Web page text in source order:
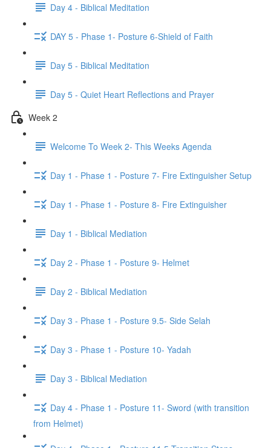
Day 4 - Biblical Meditation
DAY 5 - Phase 1- Posture 6-Shield of Faith
Day 5 - Biblical Meditation
Day 5 - Quiet Heart Reflections and Prayer
Week 2
Welcome To Week 2- This Weeks Agenda
Day 1 - Phase 1 - Posture 7- Fire Extinguisher Setup
Day 1 - Phase 1 - Posture 8- Fire Extinguisher
Day 1 - Biblical Mediation
Day 2 - Phase 1 - Posture 9- Helmet
Day 2 - Biblical Mediation
Day 3 - Phase 1 - Posture 9.5- Side Selah
Day 3 - Phase 1 - Posture 10- Yadah
Day 3 - Biblical Mediation
Day 4 - Phase 1 - Posture 11- Sword (with transition
from Helmet)